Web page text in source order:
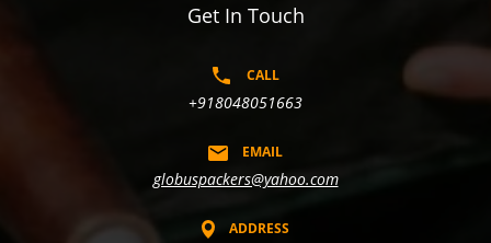
Get In Touch
CALL
+918048051663
EMAIL
globuspackers@yahoo.com
ADDRESS